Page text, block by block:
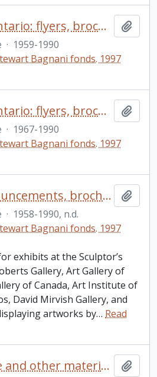
Art Gallery of Ontario: flyers, brochures, correspondence, loan agreements, minutes, miscellaneous negatives, etc., materials relating to seminars, conferences, exhibits, etc.
· 1959-1990
Bagnani fonds. 1997
Art Gallery of Ontario: flyers, brochures, correspondence, loan agreements, minutes, etc.
· 1967-1990
Bagnani fonds. 1997
Art exhibit announcements, brochures, biographical writings/sketches of artists
· 1958-1990, n.d.
Bagnani fonds. 1997
exhibits at the Sculptor’s
Gallery, Art Gallery of
of Canada, Art Institute of
David Mirvish Gallery, and
artworks by… Read
Correspondence and other material relating to Stewart Bagnani's relationship to Trent University